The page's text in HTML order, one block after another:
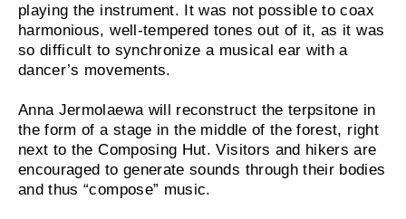
playing the instrument. It was not possible to coax
harmonious, well-tempered tones out of it, as it was
so difficult to synchronize a musical ear with a
dancer’s movements.
Anna Jermolaewa will reconstruct the terpsitone in
the form of a stage in the middle of the forest, right
next to the Composing Hut. Visitors and hikers are
encouraged to generate sounds through their bodies
and thus “compose” music.